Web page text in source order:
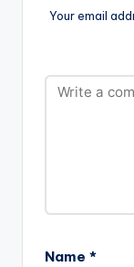
Your email
Name *